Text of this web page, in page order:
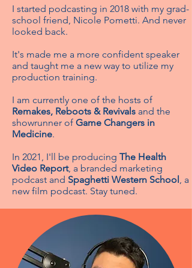
I started podcasting in 2018 with my grad-
school friend, Nicole Pometti. And never
looked back.
It's made me a more confident speaker
and taught me a new way to utilize my
production training.
I am currently one of the hosts of
Remakes, Reboots & Revivals and the
showrunner of Game Changers in
Medicine.
In 2021, I'll be producing The Health
Video Report, a branded marketing
podcast and Spaghetti Western School, a
new film podcast. Stay tuned.